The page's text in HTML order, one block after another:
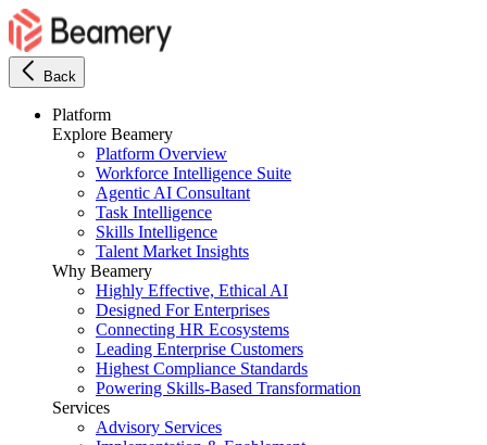
Back
Platform
Explore Beamery
Platform Overview
Workforce Intelligence Suite
Agentic AI Consultant
Task Intelligence
Skills Intelligence
Talent Market Insights
Why Beamery
Highly Effective, Ethical AI
Designed For Enterprises
Connecting HR Ecosystems
Leading Enterprise Customers
Highest Compliance Standards
Powering Skills-Based Transformation
Services
Advisory Services